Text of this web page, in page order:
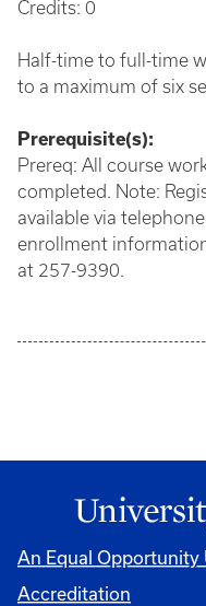
Credits: 0
Half-time to full-time
to a maximum of six
Prerequisite(s):
Prereq: All course
completed. Note:
available via
enrollment
at 257-9390.
An Equal Opportunity
Accreditation